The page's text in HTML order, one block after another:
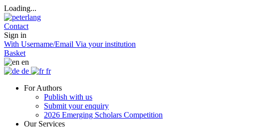
Loading...
Contact
Sign in
With Username/Email Via your institution
Basket
en
de
fr
For Authors
Publish with us
Submit your enquiry
2026 Emerging Scholars Competition
Our Services